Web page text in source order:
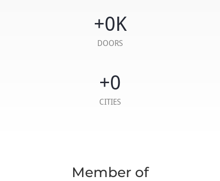
DOORS
+0K
CITIES
+0
Member of